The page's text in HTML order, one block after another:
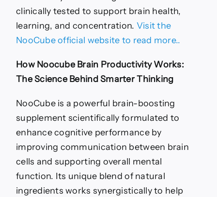
clinically tested to support brain health,
learning, and concentration. Visit the
NooCube official website to read more..
How Noocube Brain Productivity Works:
The Science Behind Smarter Thinking
NooCube is a powerful brain-boosting
supplement scientifically formulated to
enhance cognitive performance by
improving communication between brain
cells and supporting overall mental
function. Its unique blend of natural
ingredients works synergistically to help